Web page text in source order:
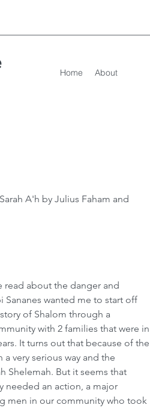
Home About
A'h by Julius Faham and
read about the danger and
Sananes wanted me to start off
of Shalom through a
with 2 families that were in
It turns out that because of the
very serious way and the
Shelemah. But it seems that
needed an action, a major
men in our community who took